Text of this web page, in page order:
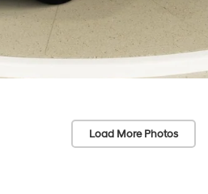
Load More Photos